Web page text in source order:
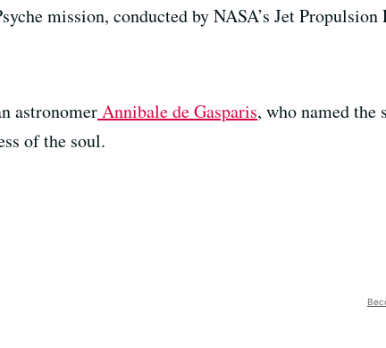
mission, conducted by NASA’s Jet Propulsion
astronomerAnnibale de Gasparis, who named
of the soul.